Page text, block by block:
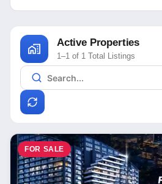
Active Properties
1–1 of 1 Total Listings
FOR SALE